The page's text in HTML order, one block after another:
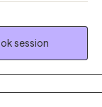
schizophrenia,
session